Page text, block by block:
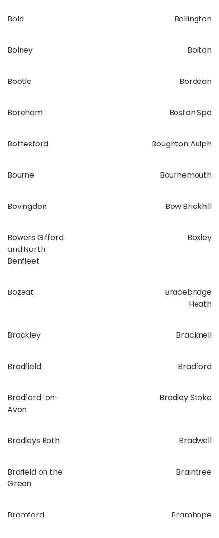
Bold Bollington
Bolney Bolton
Bootle Bordean
Boreham Boston Spa
Bottesford Boughton Aulph
Bourne Bournemouth
Bovingdon Bow Brickhill
Bowers Gifford
and North
Benfleet
Boxley
Bozeat
Bracebridge
Heath
Brackley Bracknell
Bradfield Bradford
Bradford-on-
Avon
Bradley Stoke
Bradleys Both Bradwell
Brafield on the
Green
Braintree
Bramford Bramhope